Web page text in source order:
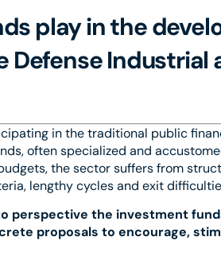
play in the
Industrial
in the traditional public
often specialized and
the sector suffers from
lengthy cycles and exit
perspective the investment
proposals to encourage,